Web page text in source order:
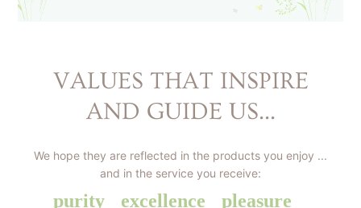
VALUES THAT INSPIRE
AND GUIDE US...
We hope they are reflected in the products you enjoy ...
and in the service you receive:
purity excellence
pleasure